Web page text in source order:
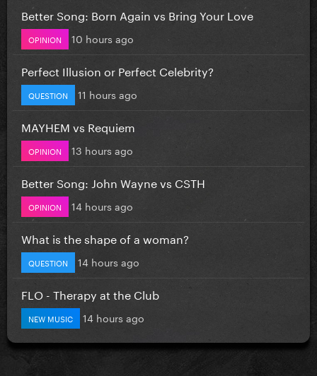
Better Song: Born Again vs Bring Your Love
OPINION 10 hours ago
Perfect Illusion or Perfect Celebrity?
QUESTION 11 hours ago
MAYHEM vs Requiem
OPINION 13 hours ago
Better Song: John Wayne vs CSTH
OPINION 14 hours ago
What is the shape of a woman?
QUESTION 14 hours ago
FLO - Therapy at the Club
NEW MUSIC 14 hours ago